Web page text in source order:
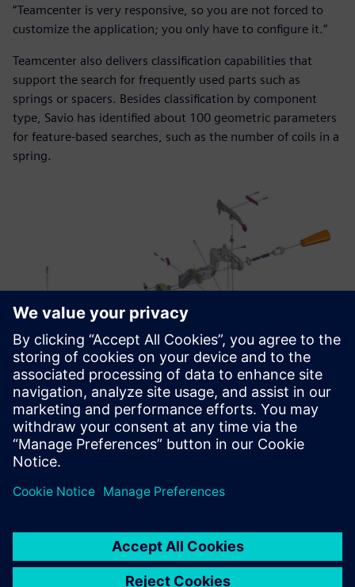
“Teamcenter is very responsive, so you are not forced to
customize the application; you only have to configure it.”
Teamcenter also delivers classification capabilities that
support the search for frequently used parts such as
springs or spacers. Besides classification by component
type, Savio has identified about 100 geometric parameters
for feature-based searches, such as the number of coils in a
spring.
Ambitious plans
Moving forward, all departments involved in product
validation will have access to Teamcenter. With Siemens
parallelize all project activities, thus far developed with a
to reduce it from five weeks to three weeks. “In the future,
if required, we can easily connect subsidiaries and remote
offices,” Badiali concludes. “This is another reason why we